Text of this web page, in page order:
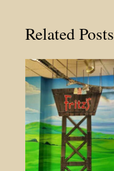
Related Posts